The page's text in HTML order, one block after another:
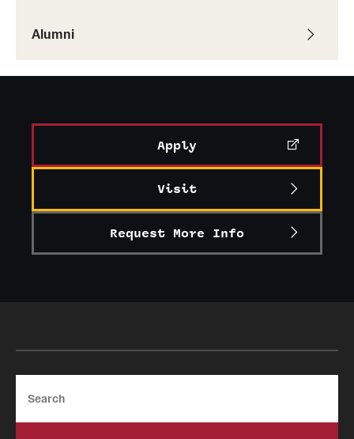
Research Administration
Faculty Resources
Labs, Centers and Institutes
Giving
Alumni
Apply
Visit
Request More Info